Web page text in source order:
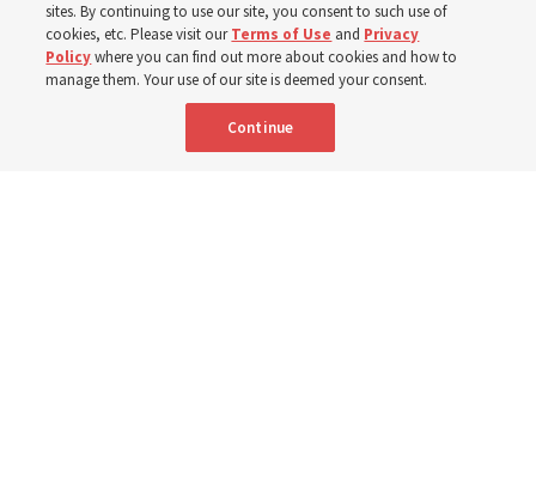
Robert and Cristy Jones built a tabernacle replica for
their stake youth camp — determined to help them feel
sites. By continuing to use our site, you consent to such use of
cookies, etc. Please visit ourTerms of Use and Privacy
Policywhere you can find out more about cookies and how to
manage them. Your use of our site is deemed your consent.
Continue